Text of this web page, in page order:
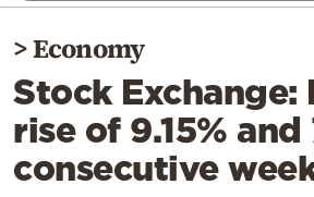
World
Diaspora
Lifestyle
Travel
Culture
>Economy
Stock Exchange:
rise of 9.15% and
consecutive